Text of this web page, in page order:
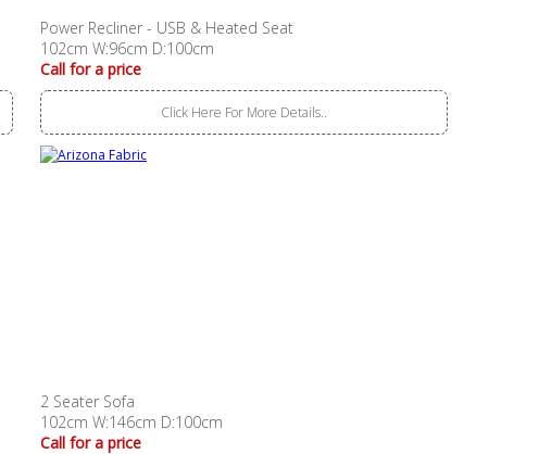
Power Recliner - USB & Heated Seat
102cm W:96cm D:100cm
Call for a price
Click Here For More Details..
2 Seater Sofa
102cm W:146cm D:100cm
Call for a price